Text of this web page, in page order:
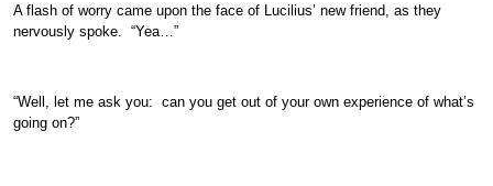
A flash of worry came upon the face of Lucilius’ new friend, as they
nervously spoke. “Yea…”
“Well, let me ask you: can you get out of your own experience of what’s
going on?”